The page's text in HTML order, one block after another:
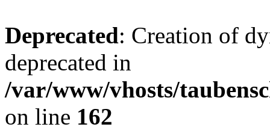
Deprecated: Creation of
deprecated in
/var/www/vhosts/
on line 162